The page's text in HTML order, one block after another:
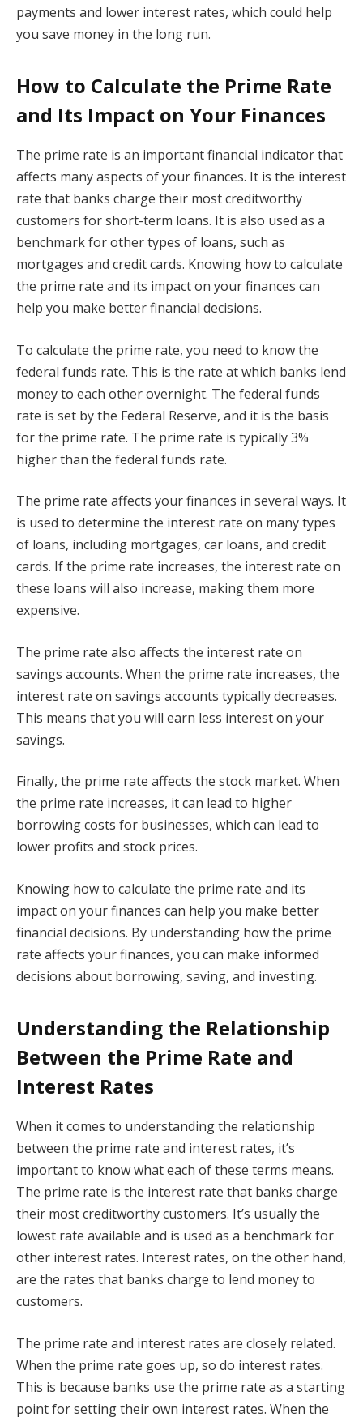
payments and lower interest rates, which could help
you save money in the long run.
How to Calculate the Prime Rate
and Its Impact on Your Finances
The prime rate is an important financial indicator that
affects many aspects of your finances. It is the interest
rate that banks charge their most creditworthy
customers for short-term loans. It is also used as a
benchmark for other types of loans, such as
mortgages and credit cards. Knowing how to calculate
the prime rate and its impact on your finances can
help you make better financial decisions.
To calculate the prime rate, you need to know the
federal funds rate. This is the rate at which banks lend
money to each other overnight. The federal funds
rate is set by the Federal Reserve, and it is the basis
for the prime rate. The prime rate is typically 3%
higher than the federal funds rate.
The prime rate affects your finances in several ways. It
is used to determine the interest rate on many types
of loans, including mortgages, car loans, and credit
cards. If the prime rate increases, the interest rate on
these loans will also increase, making them more
expensive.
The prime rate also affects the interest rate on
savings accounts. When the prime rate increases, the
interest rate on savings accounts typically decreases.
This means that you will earn less interest on your
savings.
Finally, the prime rate affects the stock market. When
the prime rate increases, it can lead to higher
borrowing costs for businesses, which can lead to
lower profits and stock prices.
Knowing how to calculate the prime rate and its
impact on your finances can help you make better
financial decisions. By understanding how the prime
rate affects your finances, you can make informed
decisions about borrowing, saving, and investing.
Understanding the Relationship
Between the Prime Rate and
Interest Rates
When it comes to understanding the relationship
between the prime rate and interest rates, it’s
important to know what each of these terms means.
The prime rate is the interest rate that banks charge
their most creditworthy customers. It’s usually the
lowest rate available and is used as a benchmark for
other interest rates. Interest rates, on the other hand,
are the rates that banks charge to lend money to
customers.
The prime rate and interest rates are closely related.
When the prime rate goes up, so do interest rates.
This is because banks use the prime rate as a starting
point for setting their own interest rates. When the